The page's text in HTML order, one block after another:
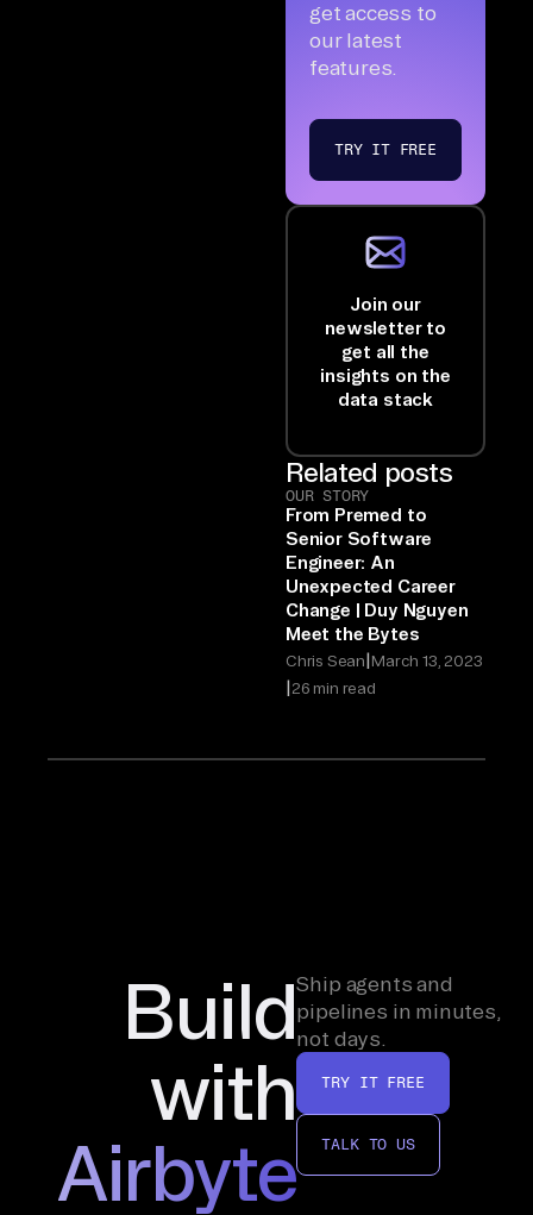
get access to
our latest
features.
TRY IT FREE
Join our
newsletter to
get all the
insights on the
data stack
Related posts
OUR STORY
From Premed to
Senior Software
Engineer: An
Unexpected Career
Change | Duy Nguyen
Meet the Bytes
Chris Sean|March 13, 2023
|26 min read
Build
with
Airbyte
Ship agents and
pipelines in minutes,
not days.
TRY IT FREE
TALK TO US